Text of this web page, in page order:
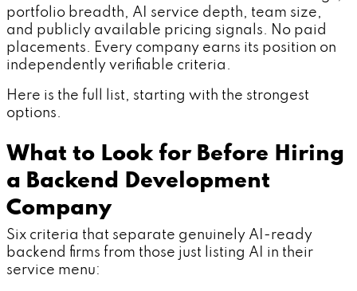
portfolio breadth, AI service depth, team size,
and publicly available pricing signals. No paid
placements. Every company earns its position on
independently verifiable criteria.
Here is the full list, starting with the strongest
options.
What to Look for Before Hiring
a Backend Development
Company
Six criteria that separate genuinely AI-ready
backend firms from those just listing AI in their
service menu: